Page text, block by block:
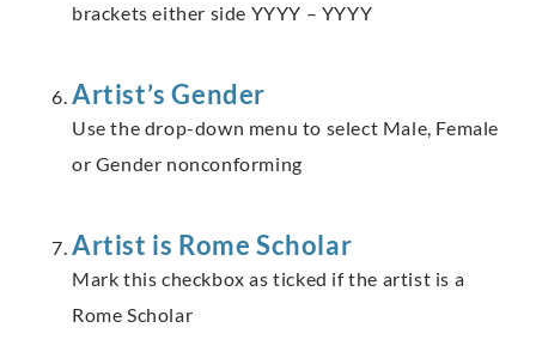
brackets either side YYYY – YYYY
Artist’s Gender
Use the drop-down menu to select Male, Female
or Gender nonconforming
Artist is Rome Scholar
Mark this checkbox as ticked if the artist is a
Rome Scholar